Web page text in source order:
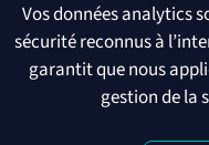
Vos données analytics
sécurité reconnus à
garantit que nous
gestion de la